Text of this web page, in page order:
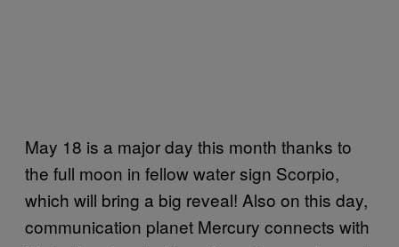
May 18 is a major day this month thanks to
the full moon in fellow water sign Scorpio,
which will bring a big reveal! Also on this day,
communication planet Mercury connects with